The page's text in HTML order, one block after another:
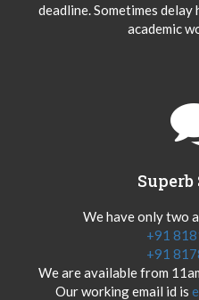
deadline. Sometimes
academic
We have only two
+91
+91
We are available from
Our working email id is